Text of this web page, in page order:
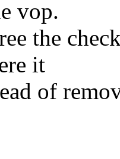
vop.
the
it
of